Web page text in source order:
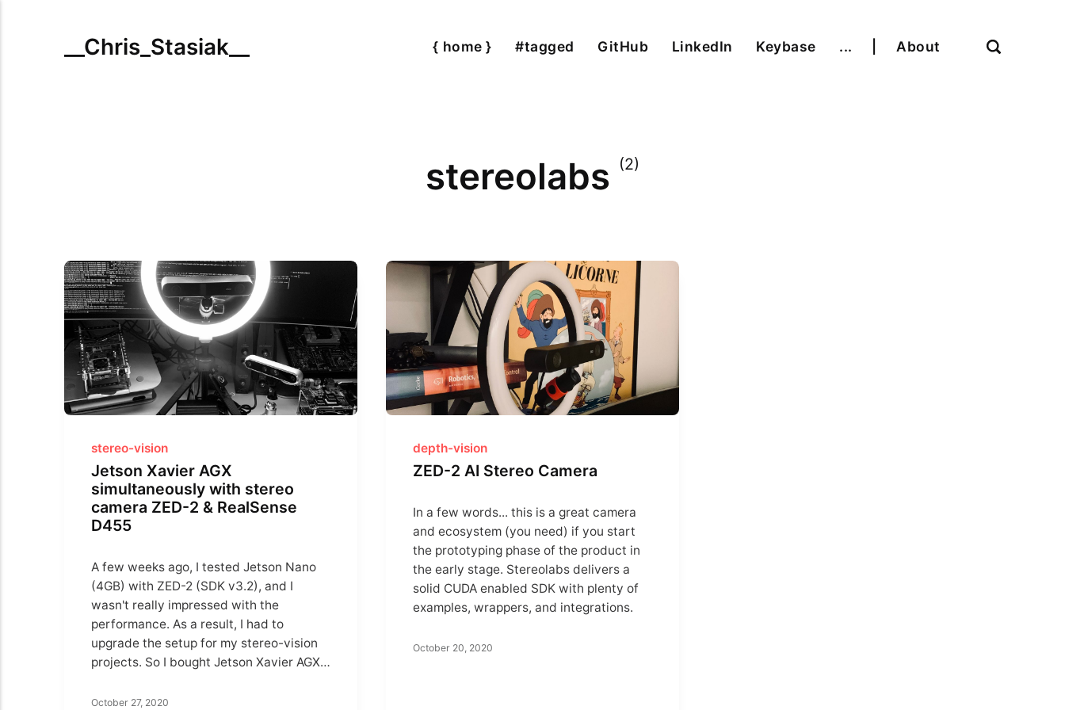
__Chris_Stasiak__ { home } #tagged GitHub LinkedIn Keybase ... About
stereolabs (2)
stereo-vision
Jetson Xavier AGX
simultaneously with stereo
camera ZED-2 & RealSense
D455
A few weeks ago, I tested Jetson Nano
(4GB) with ZED-2 (SDK v3.2), and I
wasn't really impressed with the
performance. As a result, I had to
upgrade the setup for my stereo-vision
projects. So I bought Jetson Xavier AGX…
October 27, 2020
depth-vision
ZED-2 AI Stereo Camera
In a few words... this is a great camera
and ecosystem (you need) if you start
the prototyping phase of the product in
the early stage. Stereolabs delivers a
solid CUDA enabled SDK with plenty of
examples, wrappers, and integrations.
October 20, 2020